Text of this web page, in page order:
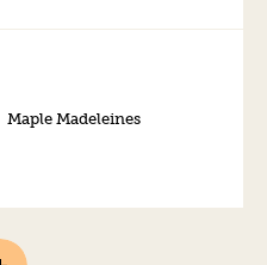
Maple Madeleines